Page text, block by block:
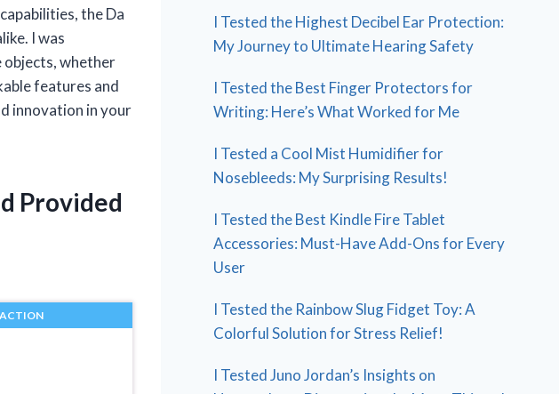
the Da
I was
whether
features and
innovation in your
Provided
ACTION
I Tested the Highest Decibel Ear Protection:
My Journey to Ultimate Hearing Safety
I Tested the Best Finger Protectors for
Writing: Here’s What Worked for Me
I Tested a Cool Mist Humidifier for
Nosebleeds: My Surprising Results!
I Tested the Best Kindle Fire Tablet
Accessories: Must-Have Add-Ons for Every
User
I Tested the Rainbow Slug Fidget Toy: A
Colorful Solution for Stress Relief!
I Tested Juno Jordan’s Insights on